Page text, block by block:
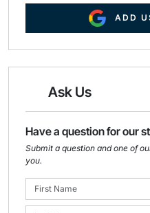
ADD
Ask Us
Have a question for our
Submit a question and one of
you.